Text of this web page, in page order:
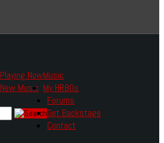
Music
Playing Now
New Music My HR80s
Forums
Get Backstage
Contact